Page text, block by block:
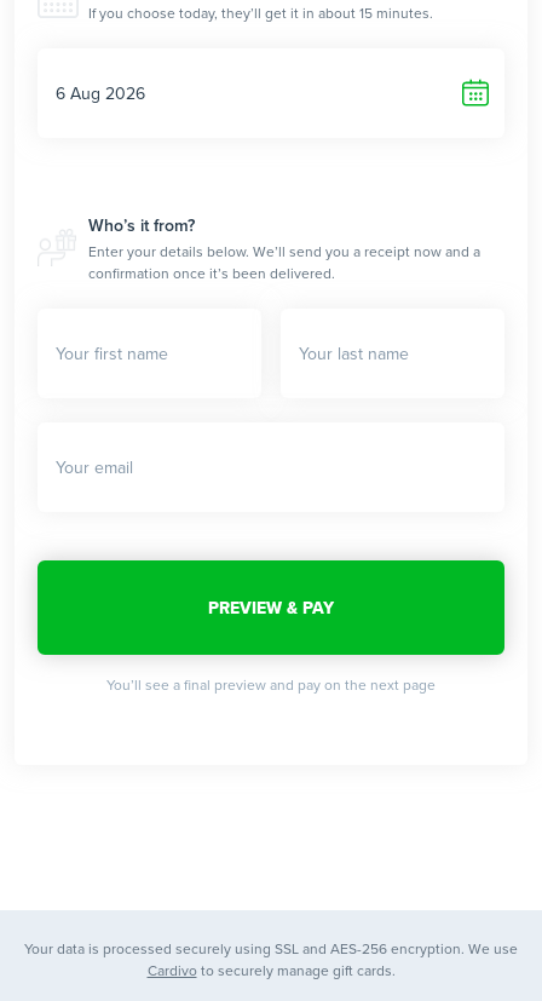
If you choose today, they’ll get it in about 15 minutes.
Who’s it from?
Enter your details below. We’ll send you a receipt now and a
confirmation once it’s been delivered.
You’ll see a final preview and pay on the next page
Your data is processed securely using SSL and AES-256 encryption. We use
Cardivoto securely manage gift cards.